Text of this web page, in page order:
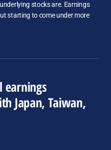
stocks are. Earnings
starting to come under more
earnings
Japan, Taiwan,